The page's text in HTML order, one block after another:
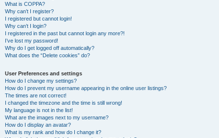
What is COPPA?
Why can’t I register?
I registered but cannot login!
Why can’t I login?
I registered in the past but cannot login any more?!
I’ve lost my password!
Why do I get logged off automatically?
What does the “Delete cookies” do?
User Preferences and settings
How do I change my settings?
How do I prevent my username appearing in the online user listings?
The times are not correct!
I changed the timezone and the time is still wrong!
My language is not in the list!
What are the images next to my username?
How do I display an avatar?
What is my rank and how do I change it?